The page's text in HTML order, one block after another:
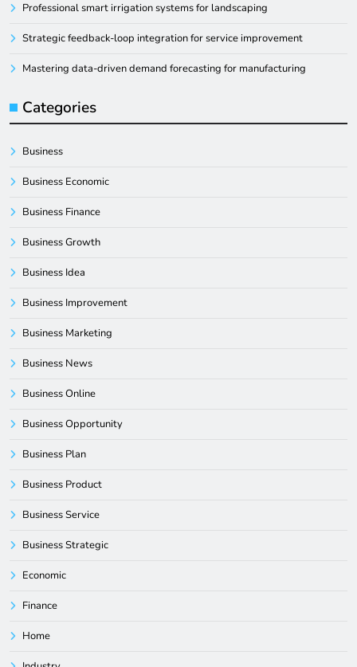
Professional smart irrigation systems for landscaping
Strategic feedback-loop integration for service improvement
Mastering data-driven demand forecasting for manufacturing
Categories
Business
Business Economic
Business Finance
Business Growth
Business Idea
Business Improvement
Business Marketing
Business News
Business Online
Business Opportunity
Business Plan
Business Product
Business Service
Business Strategic
Economic
Finance
Home